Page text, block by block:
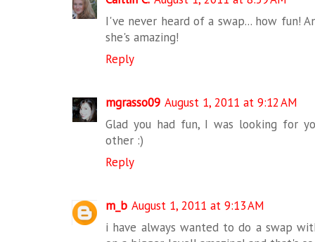
I've never heard of a swap... how fun!
she's amazing!
Reply
mgrasso09 August 1, 2011 at 9:12 AM
Glad you had fun, I was looking for
other :)
Reply
m_b August 1, 2011 at 9:13 AM
i have always wanted to do a swap